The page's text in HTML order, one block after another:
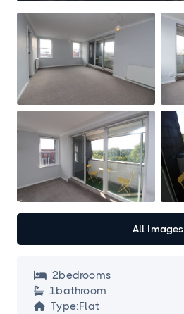
 2bedrooms
 1bathroom
 Type:Flat
All Images